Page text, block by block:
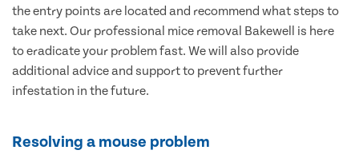
the entry points are located and recommend what steps to
take next. Our professional mice removal Bakewell is here
to eradicate your problem fast. We will also provide
additional advice and support to prevent further
infestation in the future.
Resolving a mouse problem